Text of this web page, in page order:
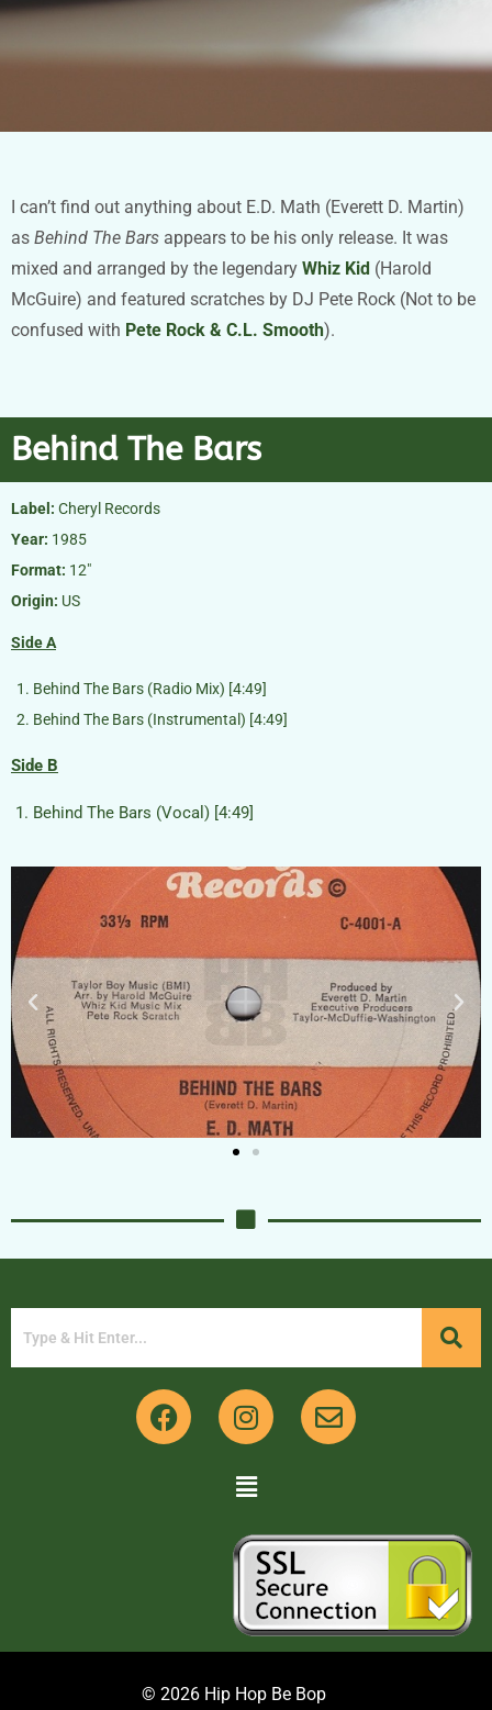
I can’t find out anything about E.D. Math (Everett D. Martin)
as Behind The Bars appears to be his only release. It was
mixed and arranged by the legendary Whiz Kid (Harold
McGuire) and featured scratches by DJ Pete Rock (Not to be
confused with Pete Rock & C.L. Smooth).
Behind The Bars
Label: Cheryl Records
Year: 1985
Format: 12″
Origin: US
SideA
Behind The Bars (Radio Mix) [4:49]
Behind The Bars (Instrumental) [4:49]
Side B
Behind The Bars (Vocal) [4:49]
© 2026 Hip Hop Be Bop